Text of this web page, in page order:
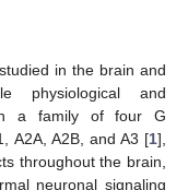
in the brain and
physiological and
a family of four G
A2A, A2B, and A3 [1],
throughout the brain,
neuronal signaling